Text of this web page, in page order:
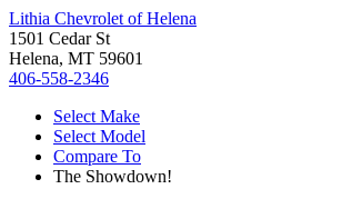
Lithia Chevrolet of Helena
1501 Cedar St
Helena, MT 59601
406-558-2346
Select Make
Select Model
Compare To
The Showdown!